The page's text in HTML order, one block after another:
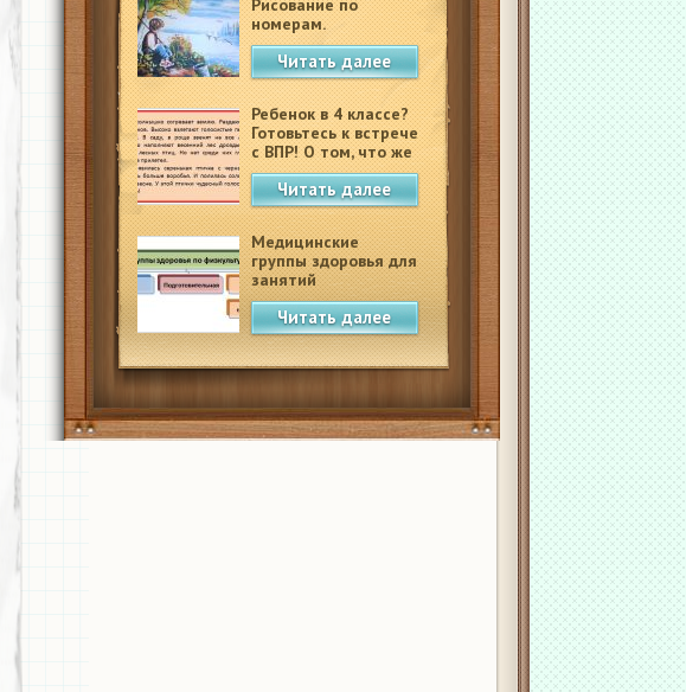
Рисование по
номерам.
Читать далее
Ребенок в 4 классе?
Готовьтесь к встрече
с ВПР! О том, что же
это такое.
Читать далее
Медицинские
группы здоровья для
занятий
физкультурой в
школеЧитать далее